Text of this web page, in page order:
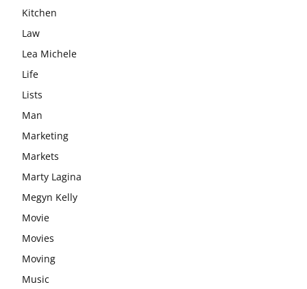
Kitchen
Law
Lea Michele
Life
Lists
Man
Marketing
Markets
Marty Lagina
Megyn Kelly
Movie
Movies
Moving
Music